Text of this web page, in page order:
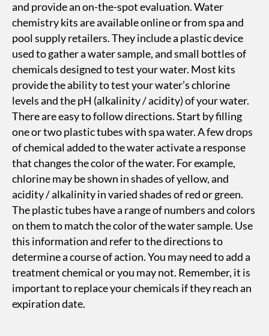
and provide an on-the-spot evaluation. Water
chemistry kits are available online or from spa and
pool supply retailers. They include a plastic device
used to gather a water sample, and small bottles of
chemicals designed to test your water. Most kits
provide the ability to test your water’s chlorine
levels and the pH (alkalinity / acidity) of your water.
There are easy to follow directions. Start by filling
one or two plastic tubes with spa water. A few drops
of chemical added to the water activate a response
that changes the color of the water. For example,
chlorine may be shown in shades of yellow, and
acidity / alkalinity in varied shades of red or green.
The plastic tubes have a range of numbers and colors
on them to match the color of the water sample. Use
this information and refer to the directions to
determine a course of action. You may need to add a
treatment chemical or you may not. Remember, it is
important to replace your chemicals if they reach an
expiration date.